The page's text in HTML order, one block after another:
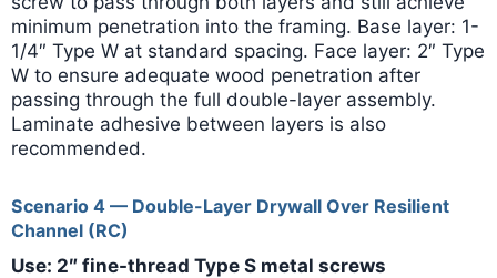
minimum penetration into the framing. Base layer: 1-
1/4″ Type W at standard spacing. Face layer: 2″ Type
W to ensure adequate wood penetration after
passing through the full double-layer assembly.
Laminate adhesive between layers is also
recommended.
Scenario 4 — Double-Layer Drywall Over Resilient
Channel (RC)
Use: 2″ fine-thread Type S metal screws